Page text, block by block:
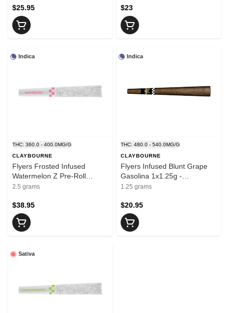
$25.95 $23
Indica
THC: 360.0 - 400.0MG/G
CLAYBOURNE
Flyers Frosted Infused
Watermelon Z Pre-Roll
5x0.5g - CLAYBOURNE
2.5 grams
$38.95
Indica
THC: 480.0 - 540.0MG/G
CLAYBOURNE
Flyers Infused Blunt Grape
Gasolina 1x1.25g -
CLAYBOURNE
1.25 grams
$20.95
Sativa